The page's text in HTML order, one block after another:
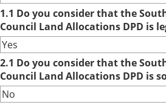
1.1 Do you consider that the
Council Land Allocations DPD is
Yes
2.1 Do you consider that the
Council Land Allocations DPD is
No